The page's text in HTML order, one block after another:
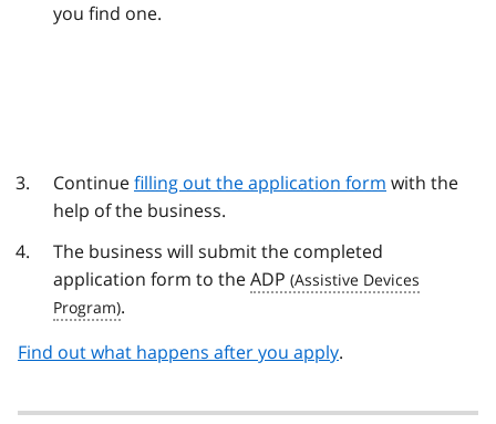
you find one.
Continuefilling out the application form with the
help of the business.
The business will submit the completed
application form to theADP
.
Find out what happens after you apply.